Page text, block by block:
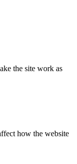
the site work as
how the website